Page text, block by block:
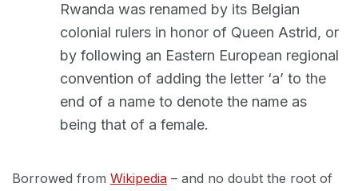
Rwanda was renamed by its Belgian
colonial rulers in honor of Queen Astrid, or
by following an Eastern European regional
convention of adding the letter ‘a’ to the
end of a name to denote the name as
being that of a female.
Borrowed from Wikipedia – and no doubt the root of